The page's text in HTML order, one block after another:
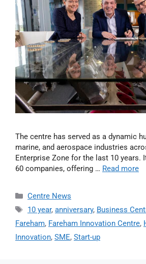
The centre has served as a dynamic
marine, and aerospace industries
Enterprise Zone for the last 10 years.
60 companies, offering … Read more
Centre News
10 year, anniversary, Business
Fareham, Fareham Innovation Centre,
Innovation, SME, Start-up